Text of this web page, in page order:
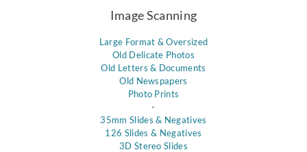
Image Scanning
Large Format & Oversized
Old Delicate Photos
Old Letters & Documents
Old Newspapers
Photo Prints
-
35mm Slides & Negatives
126 Slides & Negatives
3D Stereo Slides